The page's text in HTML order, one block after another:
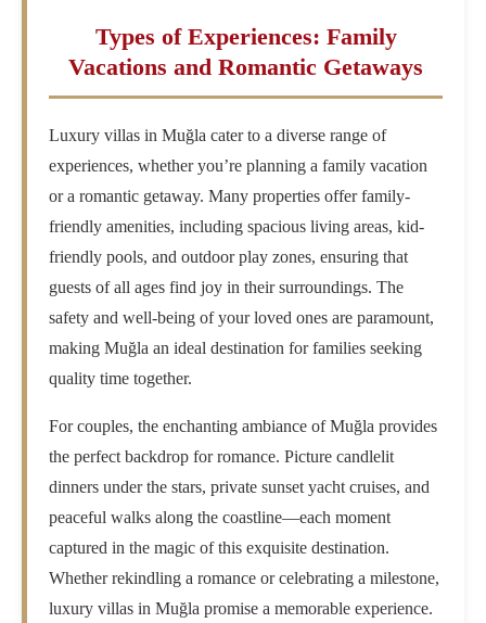
Types of Experiences: Family
Vacations and Romantic Getaways
Luxury villas in Muğla cater to a diverse range of
experiences, whether you’re planning a family vacation
or a romantic getaway. Many properties offer family-
friendly amenities, including spacious living areas, kid-
friendly pools, and outdoor play zones, ensuring that
guests of all ages find joy in their surroundings. The
safety and well-being of your loved ones are paramount,
making Muğla an ideal destination for families seeking
quality time together.
For couples, the enchanting ambiance of Muğla provides
the perfect backdrop for romance. Picture candlelit
dinners under the stars, private sunset yacht cruises, and
peaceful walks along the coastline—each moment
captured in the magic of this exquisite destination.
Whether rekindling a romance or celebrating a milestone,
luxury villas in Muğla promise a memorable experience.